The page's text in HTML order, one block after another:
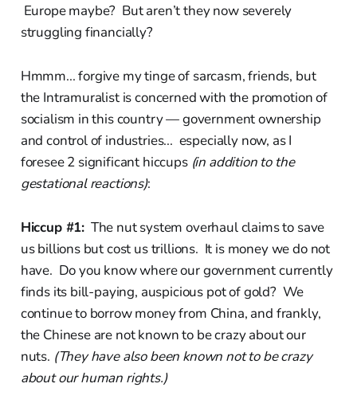
Europe maybe? But aren’t they now severely
struggling financially?
Hmmm... forgive my tinge of sarcasm, friends, but
the Intramuralist is concerned with the promotion of
socialism in this country — government ownership
and control of industries... especially now, as I
foresee 2 significant hiccups (in addition to the
gestational reactions):
Hiccup #1: The nut system overhaul claims to save
us billions but cost us trillions. It is money we do not
have. Do you know where our government currently
finds its bill-paying, auspicious pot of gold? We
continue to borrow money from China, and frankly,
the Chinese are not known to be crazy about our
nuts. (They have also been known not to be crazy
about our human rights.)